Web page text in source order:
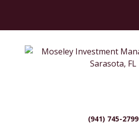
(941) 745-2799